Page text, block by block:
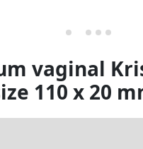
vaginal
110 x 20